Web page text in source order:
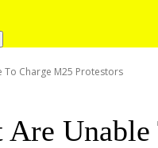
To Charge M25 Protestors